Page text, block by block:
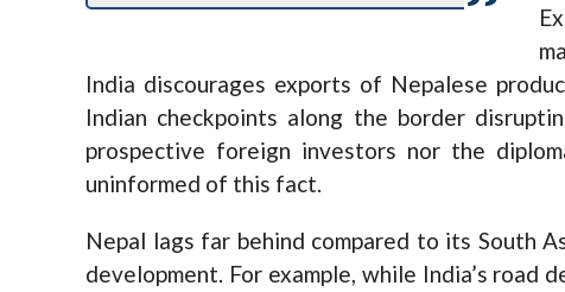
India discourages exports of Nepalese
Indian checkpoints along the border
prospective foreign investors nor the
uninformed of this fact.
Nepal lags far behind compared to its South
development. For example, while India’s road